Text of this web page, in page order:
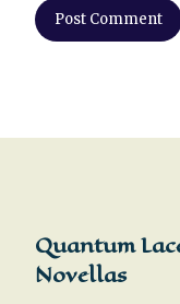
Quantum
Novellas